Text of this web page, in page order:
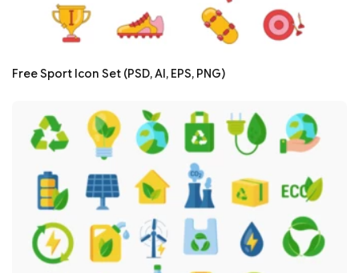
Free Sport Icon Set (PSD, AI, EPS, PNG)